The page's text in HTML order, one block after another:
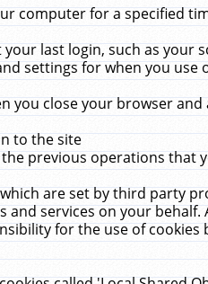
computer for a specified
last login, such as your
settings for when you use
you close your browser
to the site
previous operations that
are set by third party
and services on your
for the use of